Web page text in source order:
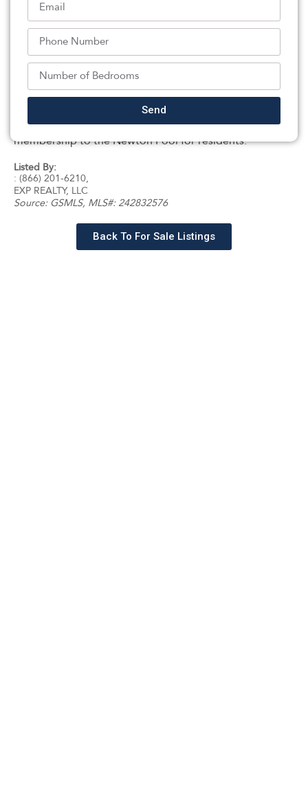
beneath the one-car garage provides excellent space
for gardening enthusiasts, hobbies, storage, or a
workshop.Situated on a .21-acre lot with public water,
public sewer, and natural gas service, this turnkey home
offers low-maintenance living with all the major updates
already completed. Walk to Dollar General, plus
shopping, restaurants, schools, parks, and downtown
Newton are minutes away. Free preschool and
membership to the Newton Pool for residents.
Listed By:
: (866) 201-6210,
EXP REALTY, LLC
Source: GSMLS, MLS#: 242832576
Back To For Sale Listings
Send